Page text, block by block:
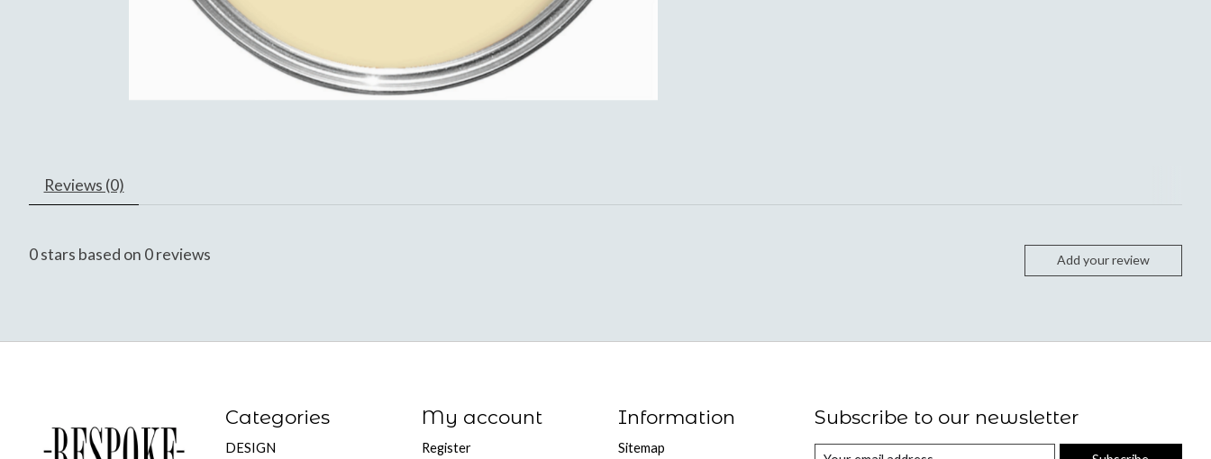
Reviews (0)
0stars based on 0reviews Add your review
Categories
DESIGN
My account
Register
Information
Sitemap
Subscribe to our newsletter